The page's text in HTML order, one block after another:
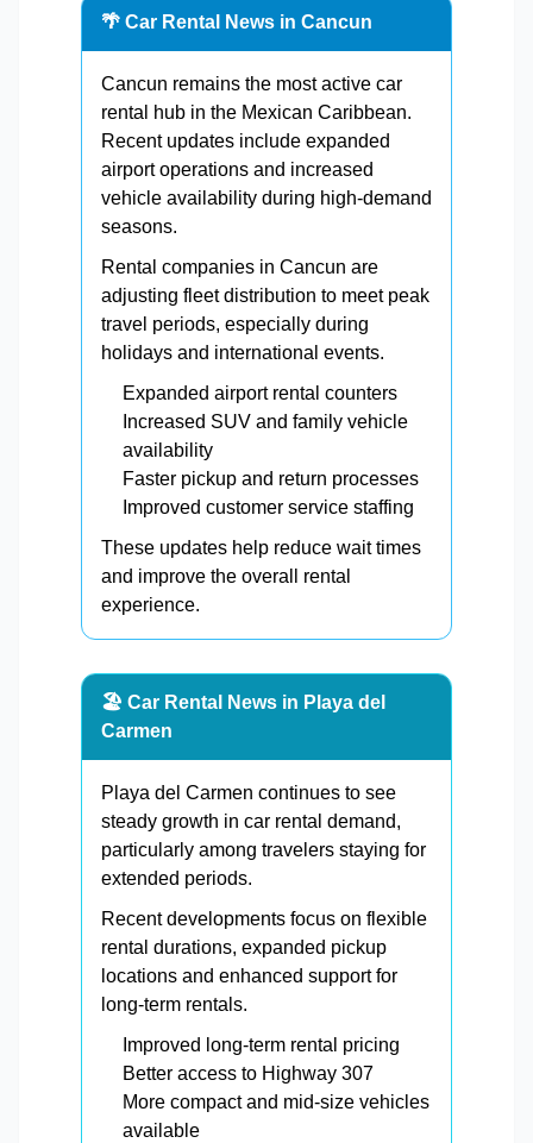
🌴 Car Rental News in Cancun
Cancun remains the most active car
rental hub in the Mexican Caribbean.
Recent updates include expanded
airport operations and increased
vehicle availability during high-demand
seasons.
Rental companies in Cancun are
adjusting fleet distribution to meet peak
travel periods, especially during
holidays and international events.
Expanded airport rental counters
Increased SUV and family vehicle
availability
Faster pickup and return processes
Improved customer service staffing
These updates help reduce wait times
and improve the overall rental
experience.
🏖️ Car Rental News in Playa del
Carmen
Playa del Carmen continues to see
steady growth in car rental demand,
particularly among travelers staying for
extended periods.
Recent developments focus on flexible
rental durations, expanded pickup
locations and enhanced support for
long-term rentals.
Improved long-term rental pricing
Better access to Highway 307
More compact and mid-size vehicles
available